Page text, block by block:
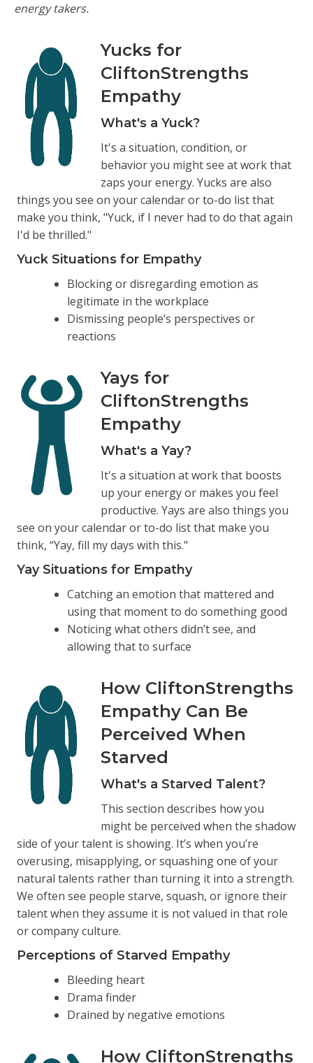
energy takers.
Yucks for
CliftonStrengths
Empathy
What's a Yuck?
It's a situation, condition, or
behavior you might see at work that
zaps your energy. Yucks are also
things you see on your calendar or to-do list that
make you think, "Yuck, if I never had to do that again
I'd be thrilled."
Yuck Situations for Empathy
Blocking or disregarding emotion as
legitimate in the workplace
Dismissing people’s perspectives or
reactions
Yays for
CliftonStrengths
Empathy
What's a Yay?
It's a situation at work that boosts
up your energy or makes you feel
productive. Yays are also things you
see on your calendar or to-do list that make you
think, “Yay, fill my days with this."
Yay Situations for Empathy
Catching an emotion that mattered and
using that moment to do something good
Noticing what others didn’t see, and
allowing that to surface
How CliftonStrengths
Empathy Can Be
Perceived When
Starved
What's a Starved Talent?
This section describes how you
might be perceived when the shadow
side of your talent is showing. It’s when you’re
overusing, misapplying, or squashing one of your
natural talents rather than turning it into a strength.
We often see people starve, squash, or ignore their
talent when they assume it is not valued in that role
or company culture.
Perceptions of Starved Empathy
Bleeding heart
Drama finder
Drained by negative emotions
How CliftonStrengths